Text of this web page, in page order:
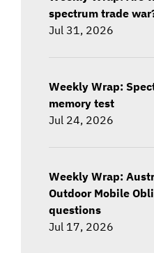
spectrum trade
Jul 31, 2026
Weekly Wrap:
memory test
Jul 24, 2026
Weekly Wrap:
Outdoor Mobile
questions
Jul 17, 2026